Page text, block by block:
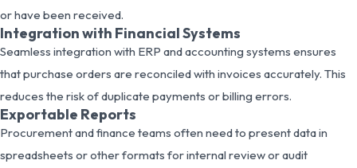
or have been received.
Integration with Financial Systems
Seamless integration with ERP and accounting systems ensures
that purchase orders are reconciled with invoices accurately. This
reduces the risk of duplicate payments or billing errors.
Exportable Reports
Procurement and finance teams often need to present data in
spreadsheets or other formats for internal review or audit